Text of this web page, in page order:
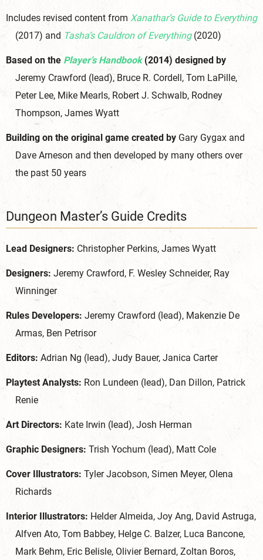
Includes revised content from Xanathar’s Guide to Everything
(2017) and Tasha’s Cauldron of Everything(2020)
Based on the Player’s Handbook(2014) designed by
Jeremy Crawford (lead), Bruce R. Cordell, Tom LaPille,
Peter Lee, Mike Mearls, Robert J. Schwalb, Rodney
Thompson, James Wyatt
Building on the original game created by Gary Gygax and
Dave Arneson and then developed by many others over
the past 50 years
Dungeon Master’s Guide Credits
Lead Designers: Christopher Perkins, James Wyatt
Designers: Jeremy Crawford, F. Wesley Schneider, Ray
Winninger
Rules Developers: Jeremy Crawford (lead), Makenzie De
Armas, Ben Petrisor
Editors: Adrian Ng (lead), Judy Bauer, Janica Carter
Playtest Analysts: Ron Lundeen (lead), Dan Dillon, Patrick
Renie
Art Directors: Kate Irwin (lead), Josh Herman
Graphic Designers: Trish Yochum (lead), Matt Cole
Cover Illustrators: Tyler Jacobson, Simen Meyer, Olena
Richards
Interior Illustrators: Helder Almeida, Joy Ang, David Astruga,
Alfven Ato, Tom Babbey, Helge C. Balzer, Luca Bancone,
Mark Behm, Eric Belisle, Olivier Bernard, Zoltan Boros,